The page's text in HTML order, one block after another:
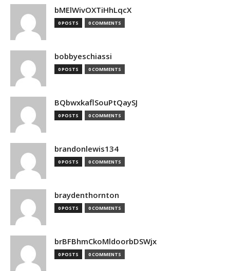
bMElWivOXTiHhLqcX
0 POSTS 0 COMMENTS
bobbyeschiassi
0 POSTS 0 COMMENTS
BQbwxkaflSouPtQaySJ
0 POSTS 0 COMMENTS
brandonlewis134
0 POSTS 0 COMMENTS
braydenthornton
0 POSTS 0 COMMENTS
brBFBhmCkoMldoorbDSWjx
0 POSTS 0 COMMENTS